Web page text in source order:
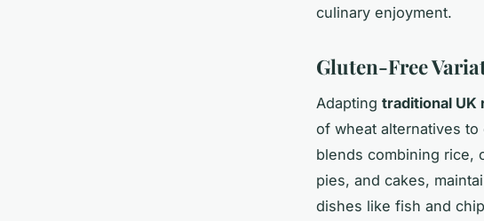
culinary enjoyment.
Gluten-Free
Adapting traditional UK
of wheat alternatives to
blends combining rice,
pies, and cakes,
dishes like fish and